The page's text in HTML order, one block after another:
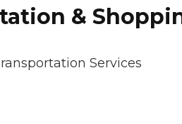
&
Services